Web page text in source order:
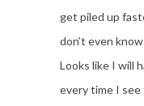
get piled up
don’t even
Looks like I will
every time I see